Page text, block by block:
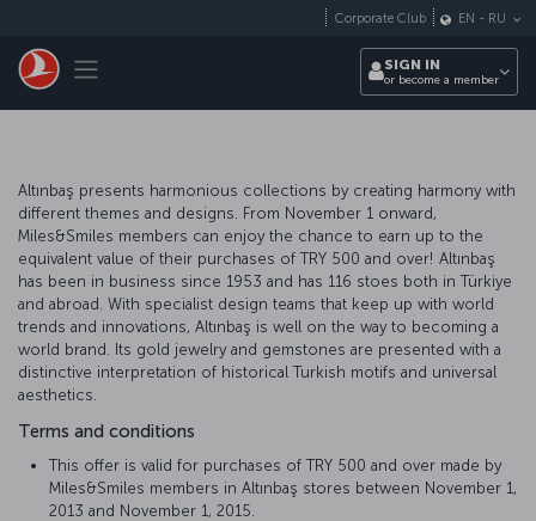
Toggle navigation
Corporate Club EN - RU
SIGN IN
or become a member
Altınbaş presents harmonious collections by creating harmony with
different themes and designs. From November 1 onward,
Miles&Smiles members can enjoy the chance to earn up to the
equivalent value of their purchases of TRY 500 and over! Altınbaş
has been in business since 1953 and has 116 stoes both in Türkiye
and abroad. With specialist design teams that keep up with world
trends and innovations, Altınbaş is well on the way to becoming a
world brand. Its gold jewelry and gemstones are presented with a
distinctive interpretation of historical Turkish motifs and universal
aesthetics.
Terms and conditions
This offer is valid for purchases of TRY 500 and over made by
Miles&Smiles members in Altınbaş stores between November 1,
2013 and November 1, 2015.